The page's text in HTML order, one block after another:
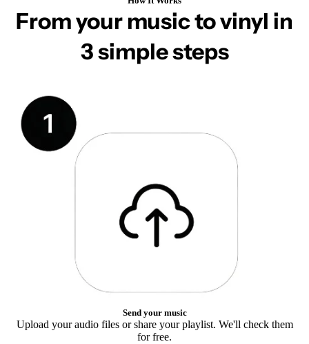
From your music to vinyl in
3 simple steps
Send your music
Upload your audio files or share your playlist. We'll check them
for free.